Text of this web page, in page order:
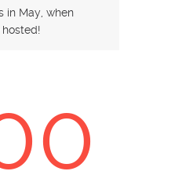
in May, when